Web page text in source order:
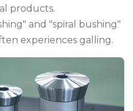
products.
and "spiral bushing"
experiences galling.